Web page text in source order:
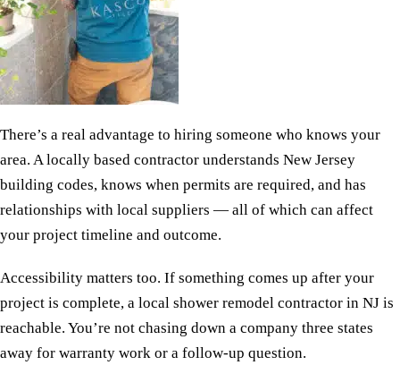
There’s a real advantage to hiring someone who knows your
area. A locally based contractor understands New Jersey
building codes, knows when permits are required, and has
relationships with local suppliers — all of which can affect
your project timeline and outcome.
Accessibility matters too. If something comes up after your
project is complete, a local shower remodel contractor in NJ is
reachable. You’re not chasing down a company three states
away for warranty work or a follow-up question.